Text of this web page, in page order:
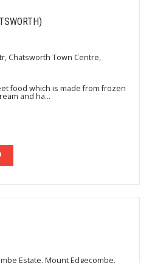
Chatsworth Town Centre,
food which is made from frozen
and ha...
Estate, Mount Edgecombe,